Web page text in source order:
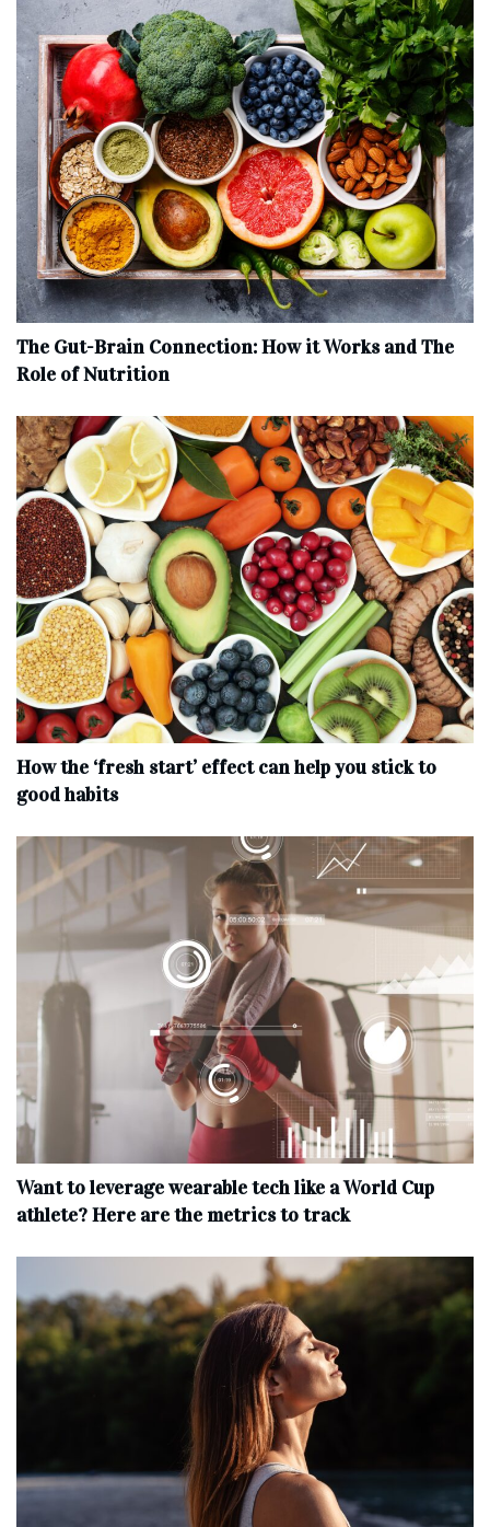
The Gut-Brain Connection: How it Works and The
Role of Nutrition
How the ‘fresh start’ effect can help you stick to
good habits
Want to leverage wearable tech like a World Cup
athlete? Here are the metrics to track